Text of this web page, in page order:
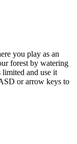
you play as an
forest by watering
and use it
or arrow keys to